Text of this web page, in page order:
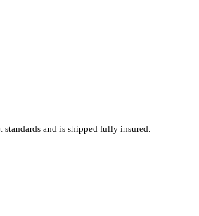
standards and is shipped fully insured.